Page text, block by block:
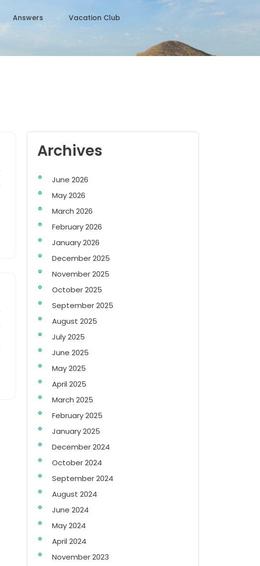
Answers Vacation Club
Archives
June 2026
May 2026
March 2026
February 2026
January 2026
December 2025
November 2025
October 2025
September 2025
August 2025
July 2025
June 2025
May 2025
April 2025
March 2025
February 2025
January 2025
December 2024
October 2024
September 2024
August 2024
June 2024
May 2024
April 2024
November 2023